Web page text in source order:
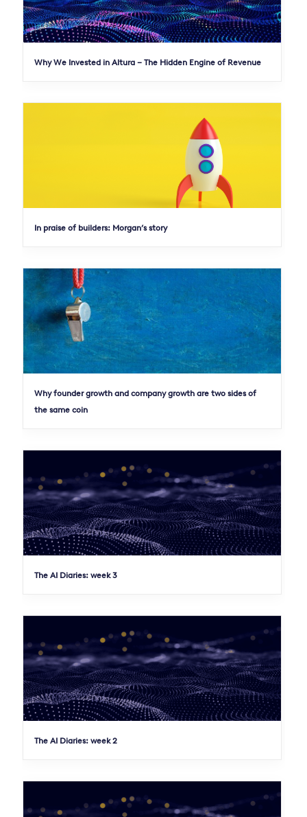
Why We Invested in Altura – The Hidden Engine of Revenue
In praise of builders: Morgan’s story
Why founder growth and company growth are two sides of
the same coin
The AI Diaries: week 3
The AI Diaries: week 2